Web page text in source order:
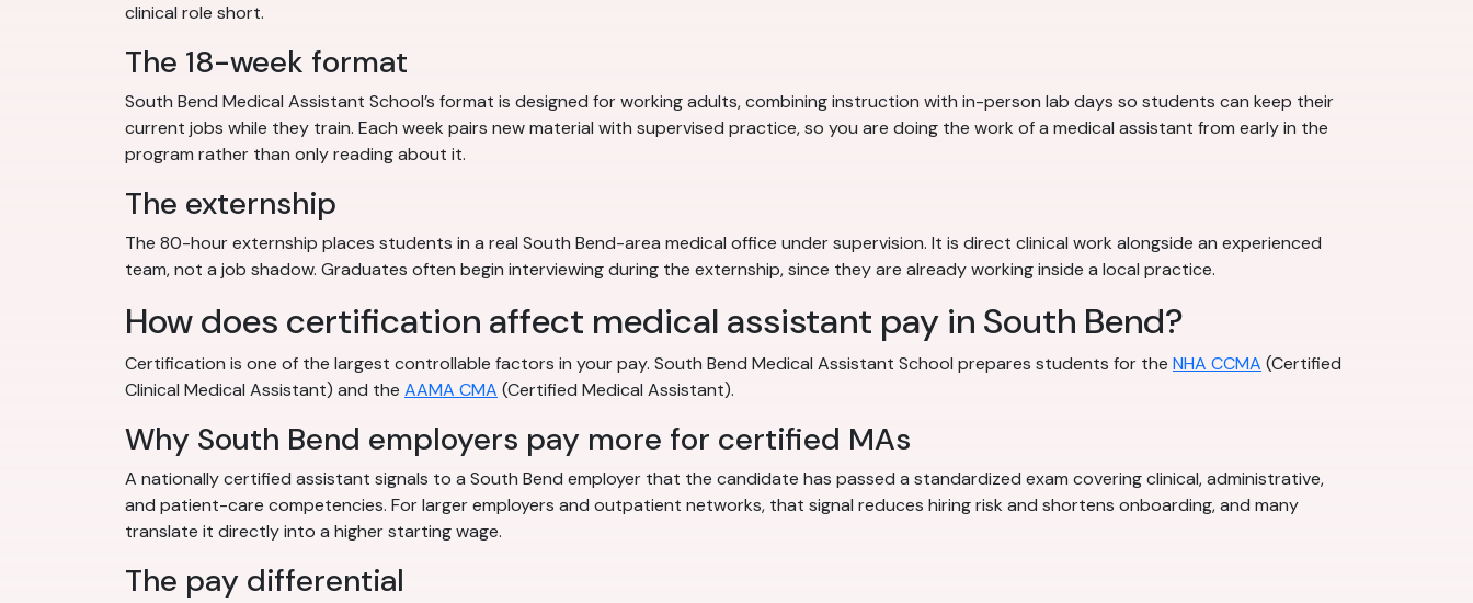
clinical role short.
The 18-week format
South Bend Medical Assistant School’s format is designed for working adults, combining instruction with in-person lab days so students can keep their
current jobs while they train. Each week pairs new material with supervised practice, so you are doing the work of a medical assistant from early in the
program rather than only reading about it.
The externship
The 80-hour externship places students in a real South Bend-area medical office under supervision. It is direct clinical work alongside an experienced
team, not a job shadow. Graduates often begin interviewing during the externship, since they are already working inside a local practice.
How does certification affect medical assistant pay in South Bend?
Certification is one of the largest controllable factors in your pay. South Bend Medical Assistant School prepares students for the NHA CCMA (Certified
Clinical Medical Assistant) and the AAMA CMA (Certified Medical Assistant).
Why South Bend employers pay more for certified MAs
A nationally certified assistant signals to a South Bend employer that the candidate has passed a standardized exam covering clinical, administrative,
and patient-care competencies. For larger employers and outpatient networks, that signal reduces hiring risk and shortens onboarding, and many
translate it directly into a higher starting wage.
The pay differential